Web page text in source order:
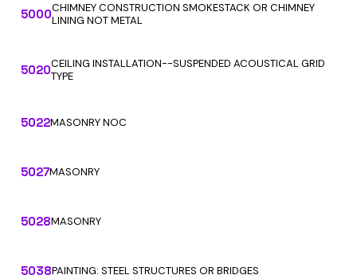
5000CHIMNEY CONSTRUCTION SMOKESTACK OR CHIMNEY
LINING NOT METAL
5020CEILING INSTALLATION--SUSPENDED ACOUSTICAL GRID
TYPE
5022MASONRY NOC
5027MASONRY
5028MASONRY
5038PAINTING: STEEL STRUCTURES OR BRIDGES